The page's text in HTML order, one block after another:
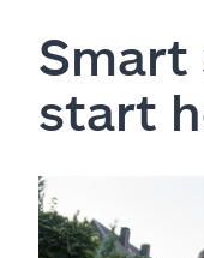
Smart
start